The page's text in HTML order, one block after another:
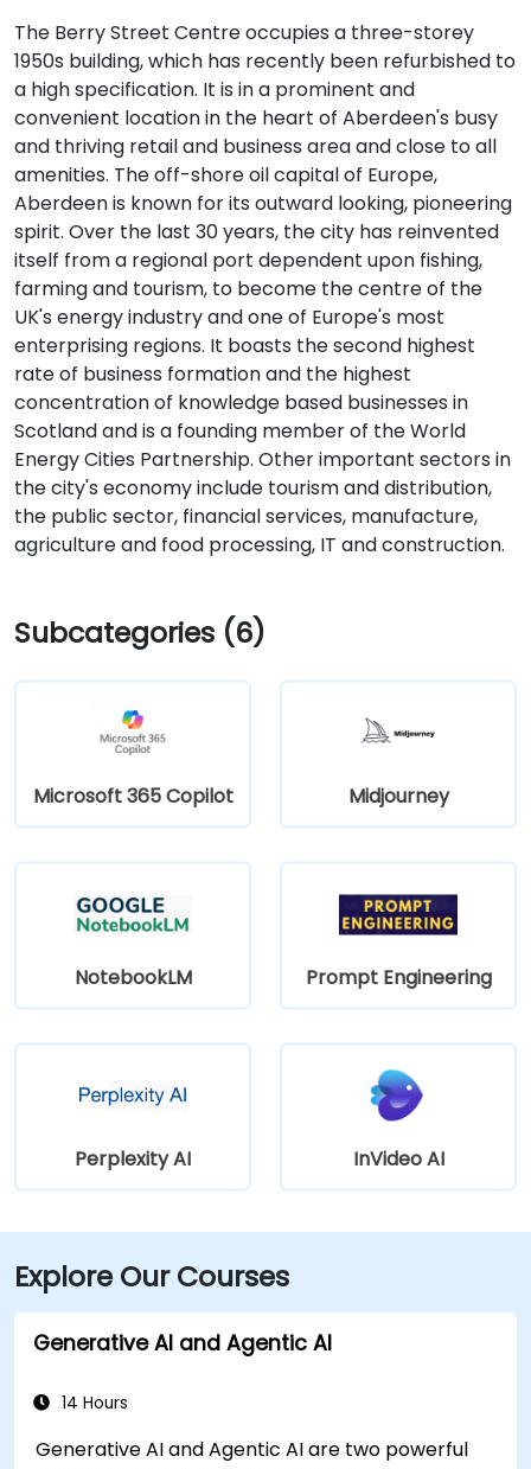
The Berry Street Centre occupies a three-storey
1950s building, which has recently been refurbished to
a high specification. It is in a prominent and
convenient location in the heart of Aberdeen's busy
and thriving retail and business area and close to all
amenities. The off-shore oil capital of Europe,
Aberdeen is known for its outward looking, pioneering
spirit. Over the last 30 years, the city has reinvented
itself from a regional port dependent upon fishing,
farming and tourism, to become the centre of the
UK's energy industry and one of Europe's most
enterprising regions. It boasts the second highest
rate of business formation and the highest
concentration of knowledge based businesses in
Scotland and is a founding member of the World
Energy Cities Partnership. Other important sectors in
the city's economy include tourism and distribution,
the public sector, financial services, manufacture,
agriculture and food processing, IT and construction.
Subcategories (6)
Microsoft 365 Copilot Midjourney
NotebookLM Prompt Engineering
Perplexity AI InVideo AI
Explore Our Courses
Generative AI and Agentic AI
14 Hours
Generative AI and Agentic AI are two powerful